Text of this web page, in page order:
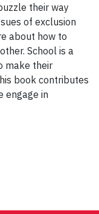
their way
of exclusion
about how to
School is a
make their
book contributes
engage in